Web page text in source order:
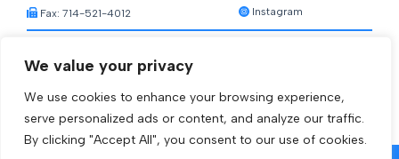
We value your privacy
We use cookies to enhance your browsing experience,
serve personalized ads or content, and analyze our traffic.
By clicking "Accept All", you consent to our use of cookies.
Fax: 714-521-4012
Instagram
Warehouse Web Access
Transportation Web Access
[ctct form="1212" show_title="true"]